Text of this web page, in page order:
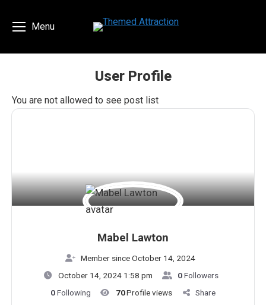
Menu
User Profile
You are here:
You are not allowed to see post list
Mabel Lawton
Member since October 14, 2024
October 14, 2024 1:58 pm
0Followers
0Following 70Profile views Share